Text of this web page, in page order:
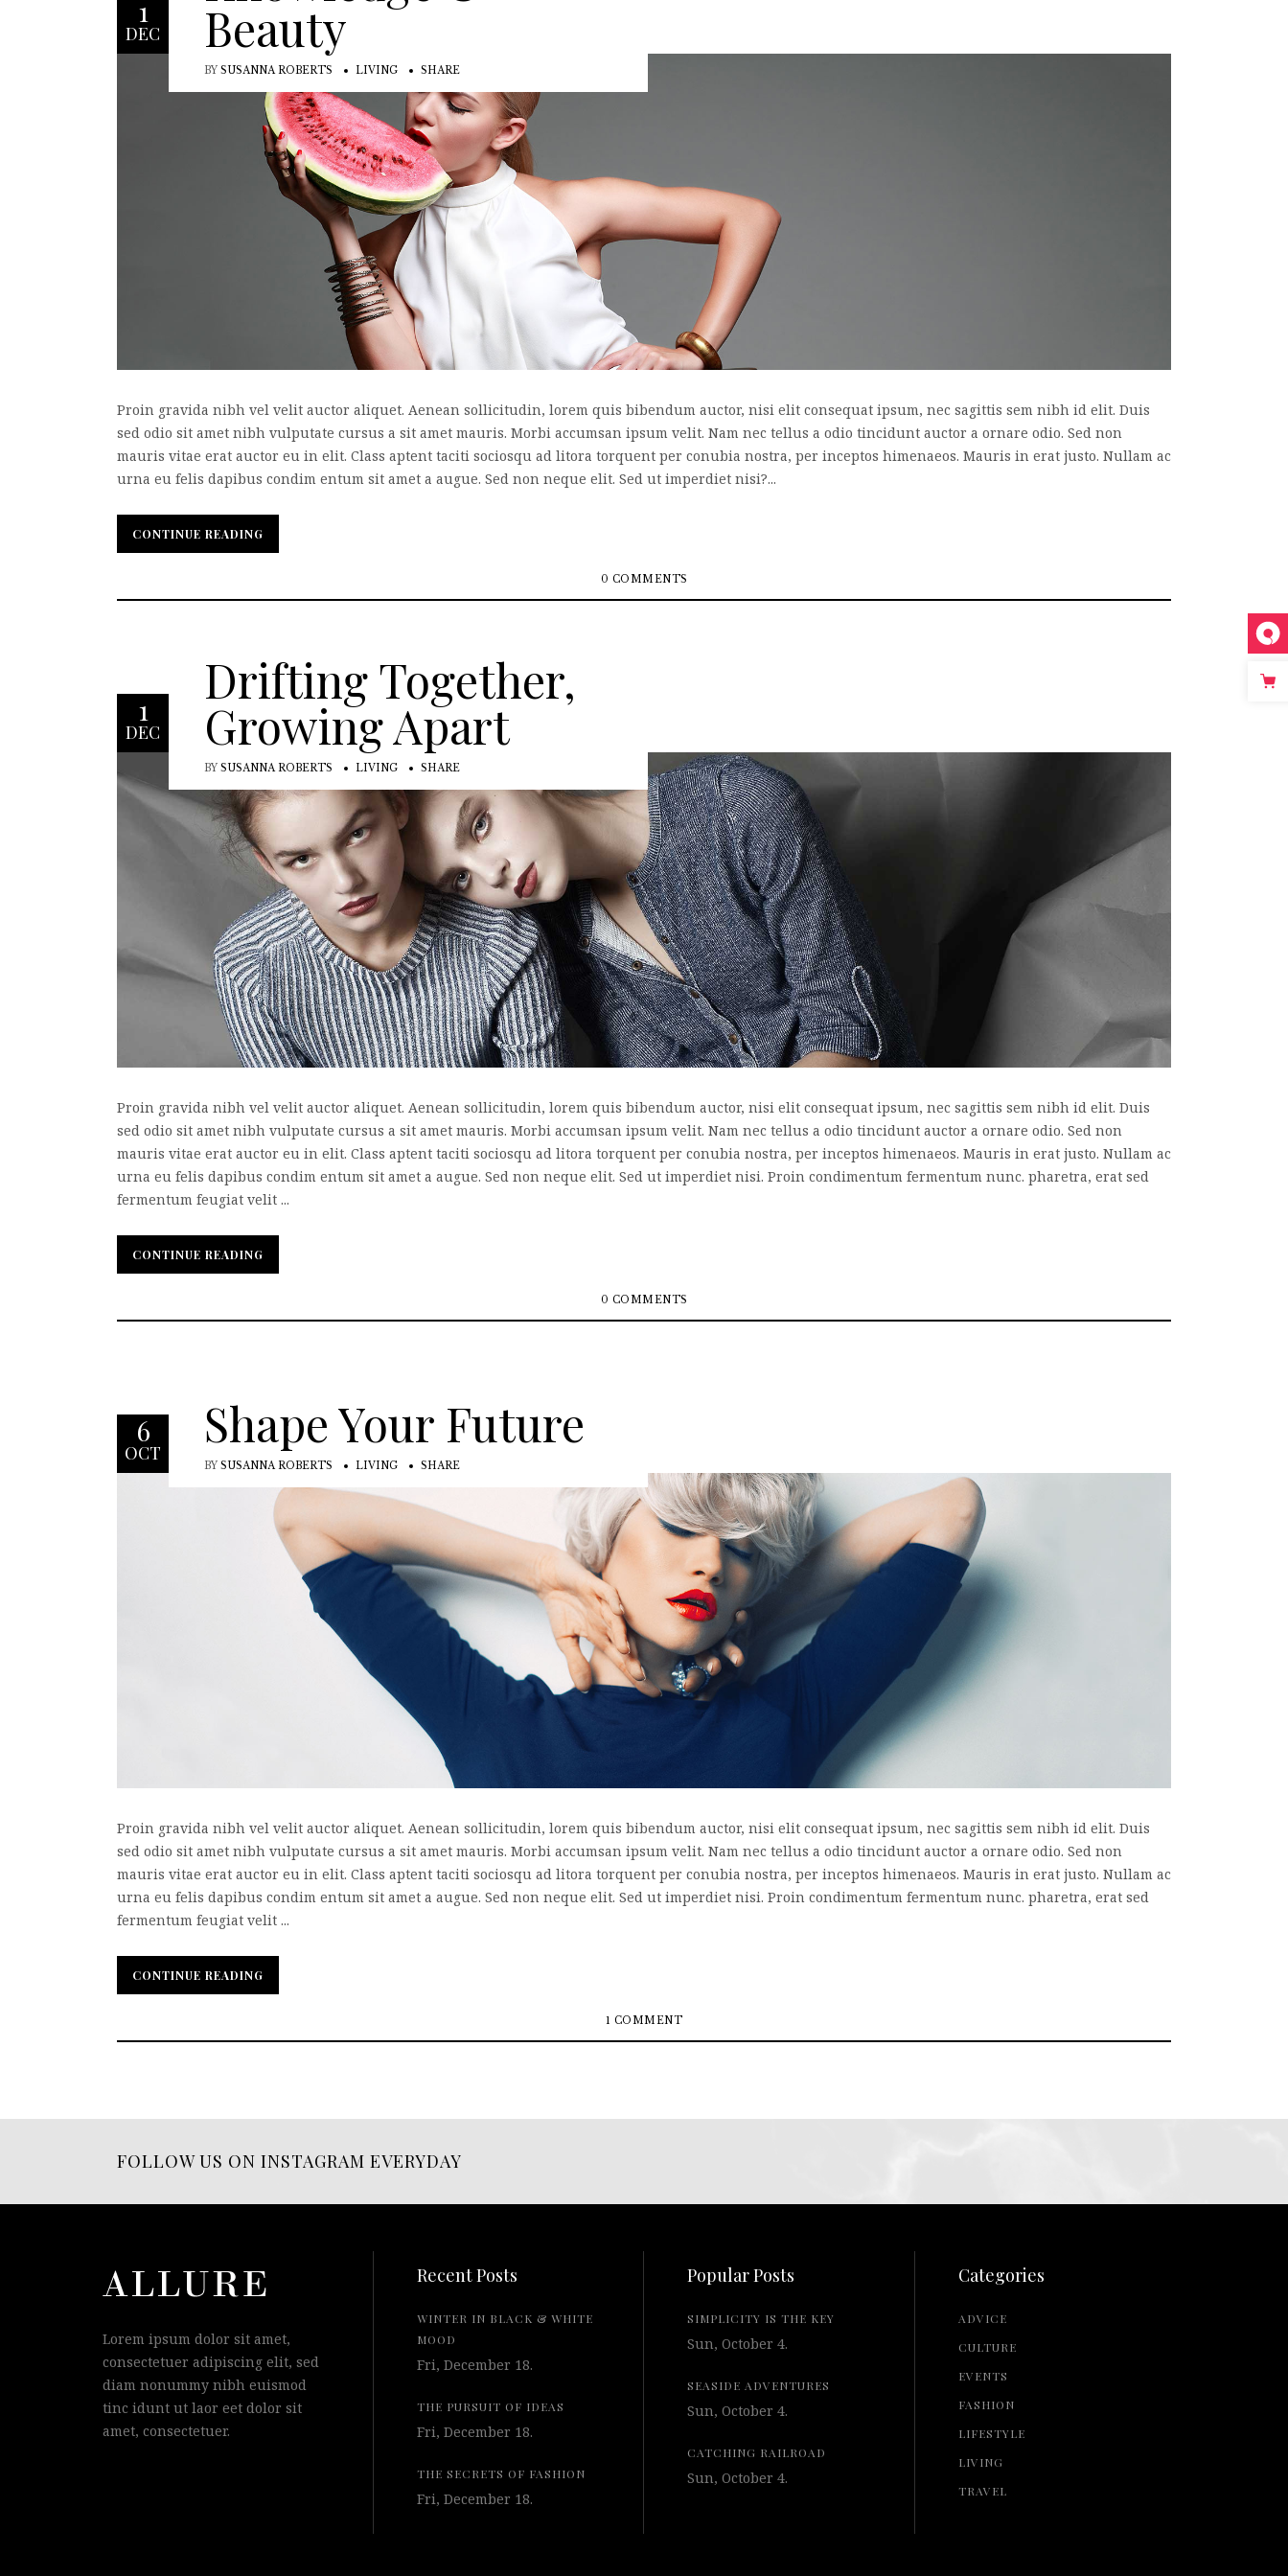
1
DEC Beauty
BY SUSANNA ROBERTS LIVING SHARE
Proin gravida nibh vel velit auctor aliquet. Aenean sollicitudin, lorem quis bibendum auctor, nisi elit consequat ipsum, nec sagittis sem nibh id elit. Duis
sed odio sit amet nibh vulputate cursus a sit amet mauris. Morbi accumsan ipsum velit. Nam nec tellus a odio tincidunt auctor a ornare odio. Sed non
mauris vitae erat auctor eu in elit. Class aptent taciti sociosqu ad litora torquent per conubia nostra, per inceptos himenaeos. Mauris in erat justo. Nullam ac
urna eu felis dapibus condim entum sit amet a augue. Sed non neque elit. Sed ut imperdiet nisi?...
CONTINUE READING
CONTINUE READING
0 COMMENTS
1
DEC
Drifting Together,
Growing Apart
BY SUSANNA ROBERTS LIVING SHARE
Proin gravida nibh vel velit auctor aliquet. Aenean sollicitudin, lorem quis bibendum auctor, nisi elit consequat ipsum, nec sagittis sem nibh id elit. Duis
sed odio sit amet nibh vulputate cursus a sit amet mauris. Morbi accumsan ipsum velit. Nam nec tellus a odio tincidunt auctor a ornare odio. Sed non
mauris vitae erat auctor eu in elit. Class aptent taciti sociosqu ad litora torquent per conubia nostra, per inceptos himenaeos. Mauris in erat justo. Nullam ac
urna eu felis dapibus condim entum sit amet a augue. Sed non neque elit. Sed ut imperdiet nisi. Proin condimentum fermentum nunc. pharetra, erat sed
fermentum feugiat velit ...
CONTINUE READING
CONTINUE READING
0 COMMENTS
6
OCT Shape Your Future
BY SUSANNA ROBERTS LIVING SHARE
Proin gravida nibh vel velit auctor aliquet. Aenean sollicitudin, lorem quis bibendum auctor, nisi elit consequat ipsum, nec sagittis sem nibh id elit. Duis
sed odio sit amet nibh vulputate cursus a sit amet mauris. Morbi accumsan ipsum velit. Nam nec tellus a odio tincidunt auctor a ornare odio. Sed non
mauris vitae erat auctor eu in elit. Class aptent taciti sociosqu ad litora torquent per conubia nostra, per inceptos himenaeos. Mauris in erat justo. Nullam ac
urna eu felis dapibus condim entum sit amet a augue. Sed non neque elit. Sed ut imperdiet nisi. Proin condimentum fermentum nunc. pharetra, erat sed
fermentum feugiat velit ...
CONTINUE READING
CONTINUE READING
1 COMMENT
FOLLOW US ON INSTAGRAM EVERYDAY
Lorem ipsum dolor sit amet,
consectetuer adipiscing elit, sed
diam nonummy nibh euismod
tinc idunt ut laor eet dolor sit
amet, consectetuer.
Recent Posts
WINTER IN BLACK & WHITE
MOOD
Fri, December 18.
THE PURSUIT OF IDEAS
Fri, December 18.
THE SECRETS OF FASHION
Fri, December 18.
Popular Posts
SIMPLICITY IS THE KEY
Sun, October 4.
SEASIDE ADVENTURES
Sun, October 4.
CATCHING RAILROAD
Sun, October 4.
Categories
ADVICE
CULTURE
EVENTS
FASHION
LIFESTYLE
LIVING
TRAVEL